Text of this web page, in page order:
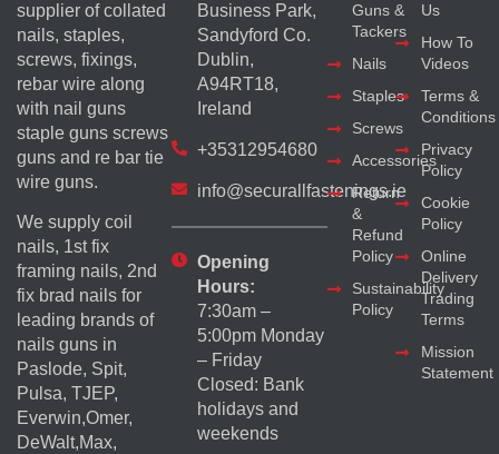
supplier of collated
nails, staples,
screws, fixings,
rebar wire along
with nail guns
staple guns screws
guns and re bar tie
wire guns.
We supply coil
nails, 1st fix
framing nails, 2nd
fix brad nails for
leading brands of
nails guns in
Paslode, Spit,
Pulsa, TJEP,
Everwin,Omer,
DeWalt,Max,
Business Park,
Sandyford Co.
Dublin,
A94RT18,
Ireland
+35312954680
info@securallfastenings.ie
Opening
Hours:
7:30am –
5:00pm Monday
– Friday
Closed: Bank
holidays and
weekends
Guns &
Tackers
Nails
Staples
Screws
Accessories
Return
&
Refund
Policy
Sustainability
Policy
Us
How To
Videos
Terms &
Conditions
Privacy
Policy
Cookie
Policy
Online
Delivery
Trading
Terms
Mission
Statement